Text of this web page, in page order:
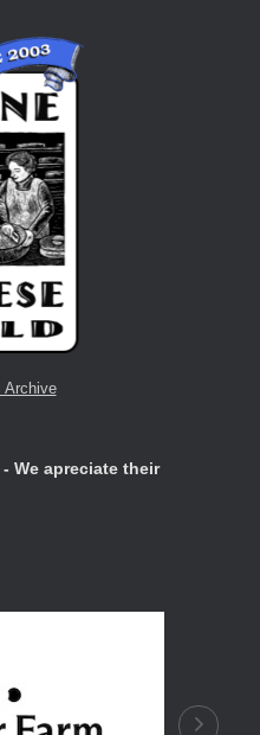
Archive
We apreciate their